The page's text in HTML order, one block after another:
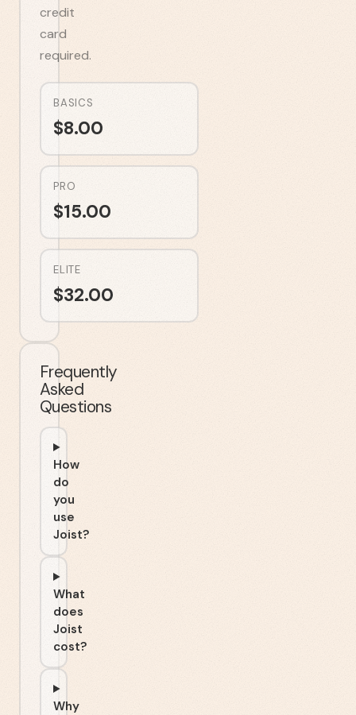
credit
card
required.
BASICS
$8.00
PRO
$15.00
ELITE
$32.00
Frequently
Asked
Questions
How
do
you
use
Joist?
What
does
Joist
cost?
Why